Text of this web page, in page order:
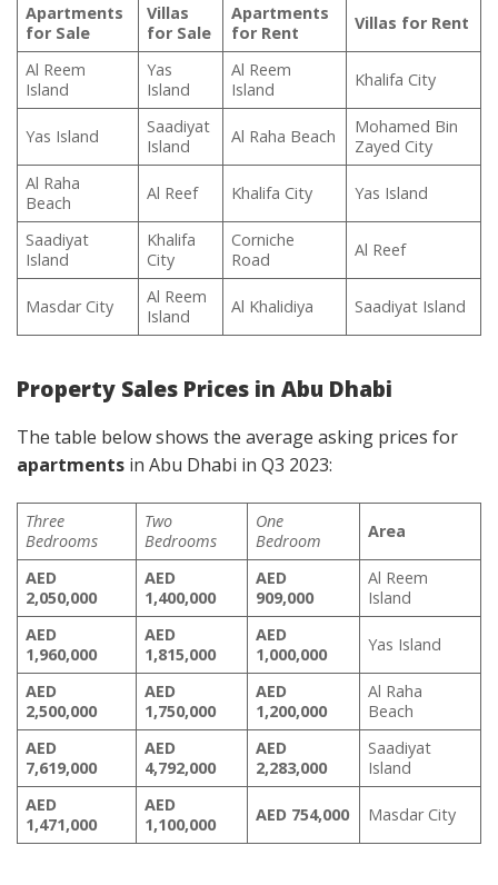
Apartments
for Sale
Villas
for Sale
Apartments
for Rent
Villas for Rent
Al Reem
Island
Yas
Island
Al Reem
Island
Khalifa City
Yas Island
Saadiyat
Island
Al Raha Beach
Mohamed Bin
Zayed City
Al Raha
Beach
Al Reef Khalifa City Yas Island
Saadiyat
Island
Khalifa
City
Corniche
Road
Al Reef
Masdar City
Al Reem
Island
Al Khalidiya Saadiyat Island
Property Sales Prices in Abu Dhabi
The table below shows the average asking prices for
apartments in Abu Dhabi in Q3 2023:
Three
Bedrooms
Two
Bedrooms
One
Bedroom
Area
AED
2,050,000
AED
1,400,000
AED
909,000
Al Reem
Island
AED
1,960,000
AED
1,815,000
AED
1,000,000
Yas Island
AED
2,500,000
AED
1,750,000
AED
1,200,000
Al Raha
Beach
AED
7,619,000
AED
4,792,000
AED
2,283,000
Saadiyat
Island
AED
1,471,000
AED
1,100,000
AED 754,000 Masdar City